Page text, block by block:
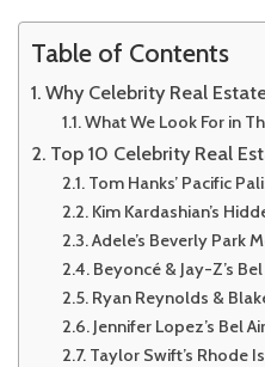
Table of Contents
Why Celebrity Real
What We Look For in
Top 10 Celebrity Real
Tom Hanks’ Pacific
Kim Kardashian’s
Adele’s Beverly Park
Beyoncé & Jay-Z’s
Ryan Reynolds &
Jennifer Lopez’s Bel
Taylor Swift’s Rhode